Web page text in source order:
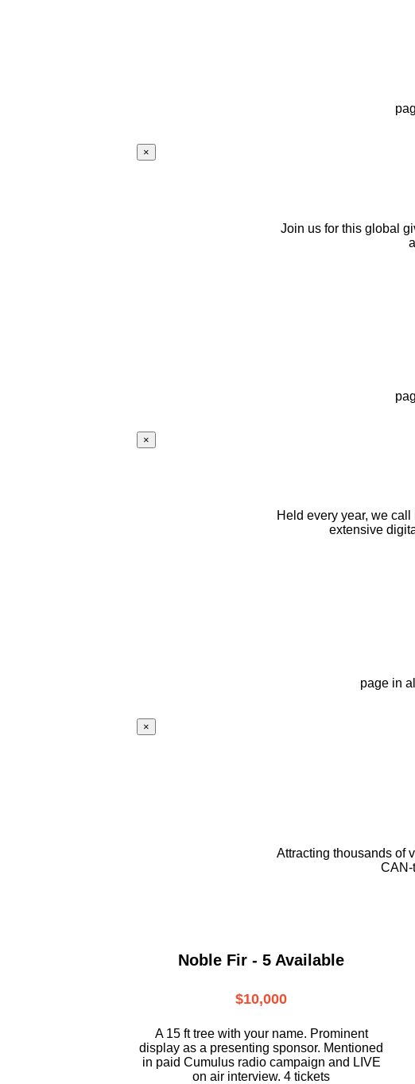
×
Join us for this global
×
Held every year, we
extensive
page in
×
Attracting thousands of
Noble Fir - 5 Available
$10,000
A 15 ft tree with your name. Prominent
display as a presenting sponsor. Mentioned
in paid Cumulus radio campaign and LIVE
on air interview. 4 tickets